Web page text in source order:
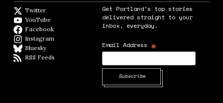
Twitter
YouTube
Facebook
Instagram
BlueskyBlueSky
RSS Feeds
Get Portland's top stories
delivered straight to your
inbox, everyday.
Email Address *